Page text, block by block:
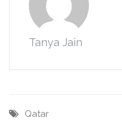
Tanya Jain
Qatar